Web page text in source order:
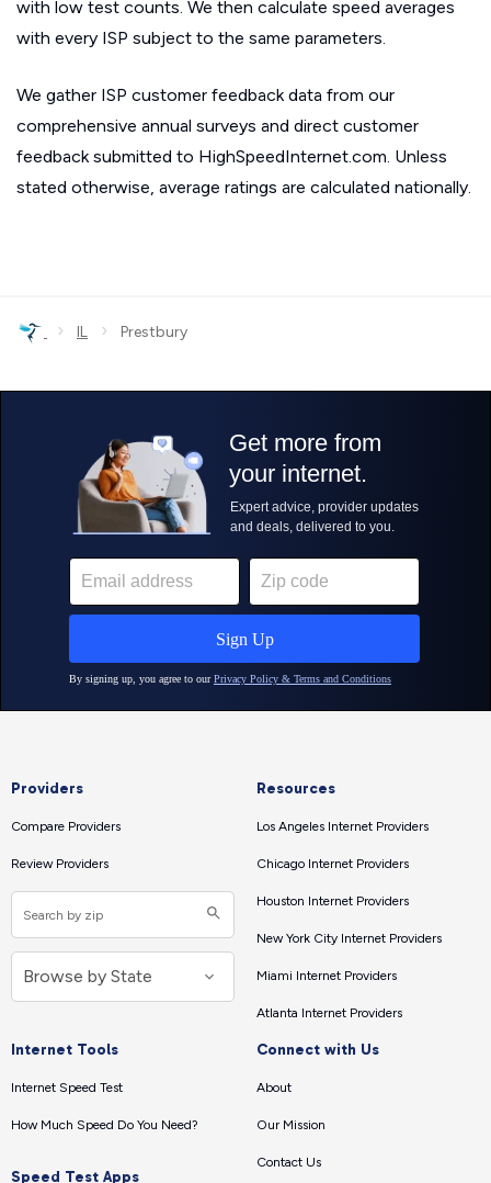
with low test counts. We then calculate speed averages
with every ISP subject to the same parameters.
We gather ISP customer feedback data from our
comprehensive annual surveys and direct customer
feedback submitted to HighSpeedInternet.com. Unless
stated otherwise, average ratings are calculated nationally.
› IL › Prestbury
Providers
Compare Providers
Review Providers
Resources
Los Angeles Internet Providers
Chicago Internet Providers
Houston Internet Providers
New York City Internet Providers
Miami Internet Providers
Atlanta Internet Providers
Internet Tools
Internet Speed Test
How Much Speed Do You Need?
Speed Test Apps
Connect with Us
About
Our Mission
Contact Us